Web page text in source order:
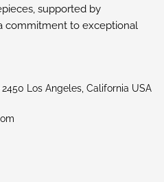
supported by
commitment to exceptional
Los Angeles, California USA